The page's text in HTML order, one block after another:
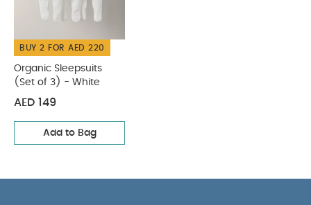
BUY 2 FOR AED 220
Organic Sleepsuits
(Set of 3) - White
AED 149
Add to Bag